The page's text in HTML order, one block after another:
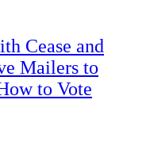
Cease and
Mailers to
to Vote